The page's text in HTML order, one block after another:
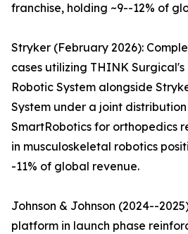
franchise, holding ~9--12% of
Stryker (February 2026):
cases utilizing THINK
Robotic System alongside
System under a joint
SmartRobotics for orthopedics
in musculoskeletal robotics
-11% of global revenue.
Johnson & Johnson (2024--
platform in launch phase